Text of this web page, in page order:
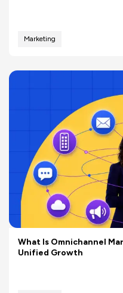
Marketing
What Is Omnichannel
Unified Growth